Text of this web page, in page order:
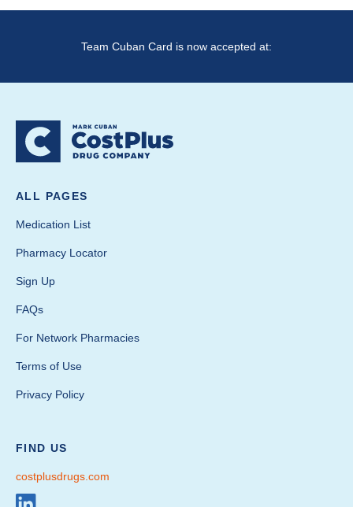
Team Cuban Card is now accepted at:
ALL PAGES
Medication List
Pharmacy Locator
Sign Up
FAQs
For Network Pharmacies
Terms of Use
Privacy Policy
FIND US
costplusdrugs.com